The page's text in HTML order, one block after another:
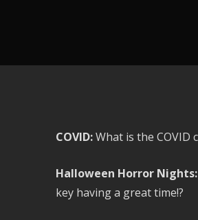
COVID:What is the COVID
Halloween Horror Nights:
key having a great time!?